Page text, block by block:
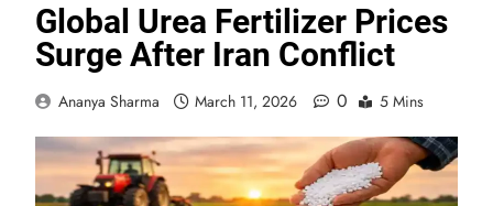
Global Urea Fertilizer Prices
Surge After Iran Conflict
Ananya Sharma March 11, 2026 0 5 Mins